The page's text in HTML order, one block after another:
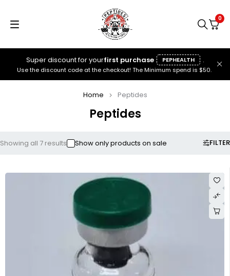
Super discount for yourfirst purchase PEPHEALTH .
Use the discount code at the checkout! The Minimum spend is $50.
0
Peptides
Home Peptides
FILTER
Showing all 7 results Show only products on sale